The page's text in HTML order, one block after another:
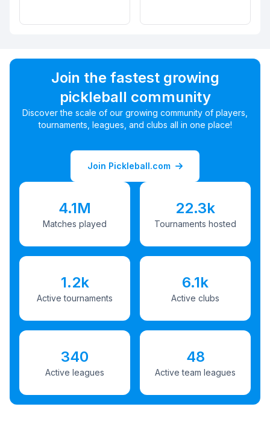
Join the fastest growing
pickleball community
Discover the scale of our growing community of players,
tournaments, leagues, and clubs all in one place!
Join Pickleball.com
4.1M
Matches played
22.3k
Tournaments hosted
1.2k
Active tournaments
6.1k
Active clubs
340
Active leagues
48
Active team leagues